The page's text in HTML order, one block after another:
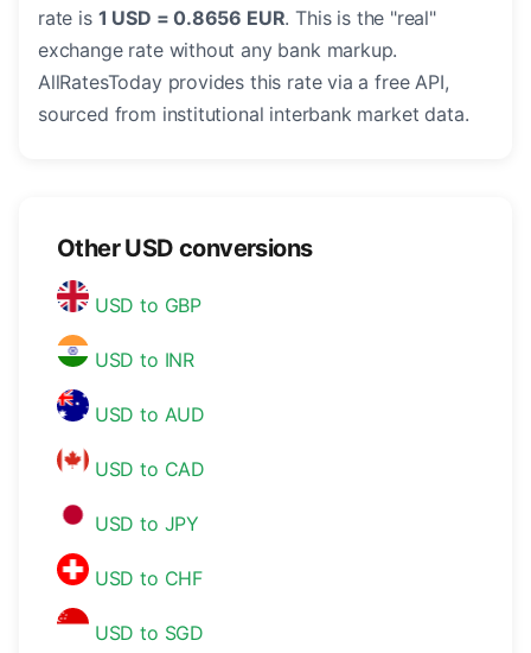
rate is 1 USD = 0.8656 EUR. This is the "real"
exchange rate without any bank markup.
AllRatesToday provides this rate via a free API,
sourced from institutional interbank market data.
Other USD conversions
USD to GBP
USD to INR
USD to AUD
USD to CAD
USD to JPY
USD to CHF
USD to SGD